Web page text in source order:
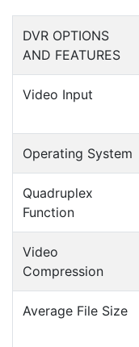
DVR OPTIONS
AND FEATURES
Video Input
Operating System
Quadruplex
Function
Video
Compression
Average File Size